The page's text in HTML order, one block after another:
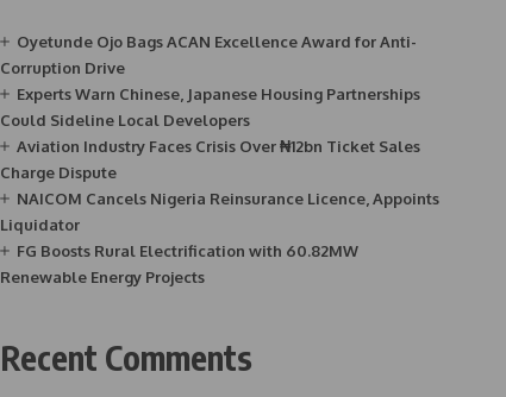
Oyetunde Ojo Bags ACAN Excellence Award for Anti-
Corruption Drive
Experts Warn Chinese, Japanese Housing Partnerships
Could Sideline Local Developers
Aviation Industry Faces Crisis Over ₦12bn Ticket Sales
Charge Dispute
NAICOM Cancels Nigeria Reinsurance Licence, Appoints
Liquidator
FG Boosts Rural Electrification with 60.82MW
Renewable Energy Projects
Recent Comments